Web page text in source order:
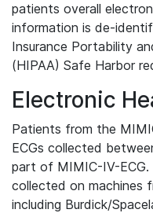
patients overall
information is de-
Insurance Portability
(HIPAA) Safe Harbor
Electronic
Patients from the
ECGs collected
part of MIMIC-IV-ECG.
collected on machines
including Burdick/